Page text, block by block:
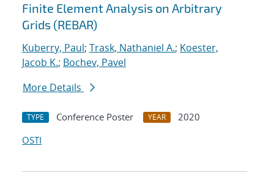
Finite Element Analysis on Arbitrary
Grids (REBAR)
Kuberry, Paul; Trask, Nathaniel A.; Koester,
Jacob K.; Bochev, Pavel
More Details
TYPE Conference Poster YEAR
2020
OSTI